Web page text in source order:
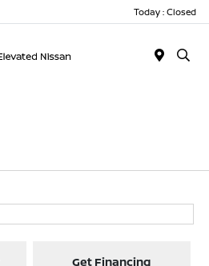
Today : Closed
Get Financing